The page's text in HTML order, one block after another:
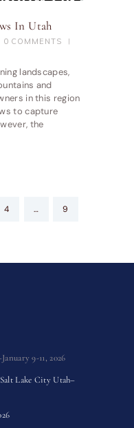
In Utah
0 COMMENTS
landscapes,
and
in this region
to capture
the
PAGE
4 … PAGE
9
9-11, 2026
Lake City Utah–